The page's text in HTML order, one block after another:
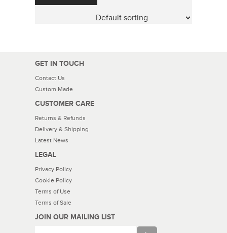
GET IN TOUCH
Contact Us
Custom Made
CUSTOMER CARE
Returns & Refunds
Delivery & Shipping
Latest News
LEGAL
Privacy Policy
Cookie Policy
Terms of Use
Terms of Sale
JOIN OUR MAILING LIST